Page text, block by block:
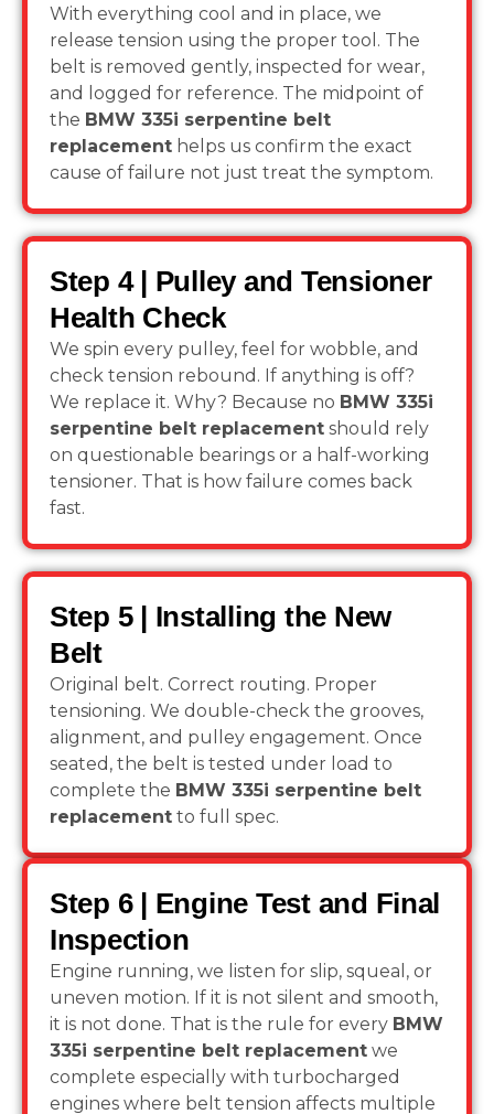
With everything cool and in place, we
release tension using the proper tool. The
belt is removed gently, inspected for wear,
and logged for reference. The midpoint of
the BMW 335i serpentine belt
replacement helps us confirm the exact
cause of failure not just treat the symptom.
Step 4 | Pulley and Tensioner
Health Check
We spin every pulley, feel for wobble, and
check tension rebound. If anything is off?
We replace it. Why? Because no BMW 335i
serpentine belt replacement should rely
on questionable bearings or a half-working
tensioner. That is how failure comes back
fast.
Step 5 | Installing the New
Belt
Original belt. Correct routing. Proper
tensioning. We double-check the grooves,
alignment, and pulley engagement. Once
seated, the belt is tested under load to
complete the BMW 335i serpentine belt
replacement to full spec.
Step 6 | Engine Test and Final
Inspection
Engine running, we listen for slip, squeal, or
uneven motion. If it is not silent and smooth,
it is not done. That is the rule for every BMW
335i serpentine belt replacement we
complete especially with turbocharged
engines where belt tension affects multiple